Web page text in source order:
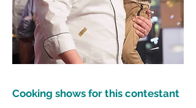
Cooking shows for this contestant